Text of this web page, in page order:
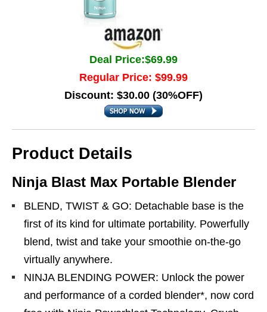
Deal Price:$69.99
Regular Price: $99.99
Discount: $30.00 (30%OFF)
Product Details
Ninja Blast Max Portable Blender
BLEND, TWIST & GO: Detachable base is the
first of its kind for ultimate portability. Powerfully
blend, twist and take your smoothie on-the-go
virtually anywhere.
NINJA BLENDING POWER: Unlock the power
and performance of a corded blender*, now cord